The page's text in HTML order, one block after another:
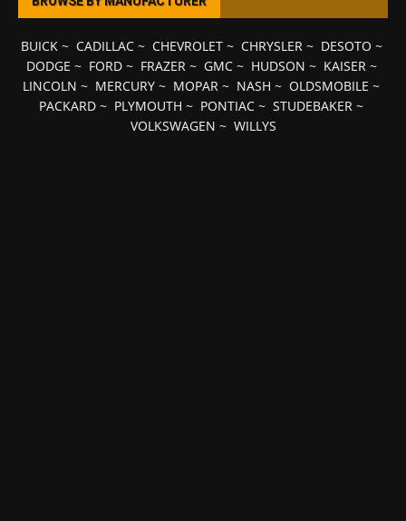
BUICK~ CADILLAC~ CHEVROLET~ CHRYSLER~ DESOTO ~
DODGE ~ FORD~ FRAZER~ GMC~ HUDSON ~ KAISER~
LINCOLN ~ MERCURY ~ MOPAR ~ NASH ~ OLDSMOBILE ~
PACKARD ~ PLYMOUTH ~ PONTIAC ~ STUDEBAKER ~
VOLKSWAGEN ~ WILLYS